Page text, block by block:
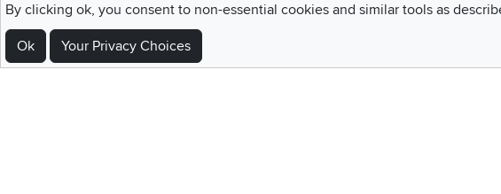
Sign Up For Emails and SMS Texts
Be the first to know about new products, special offers, sales, deals, and so much more!
By clicking ok, you consent to non-essential cookies and similar tools as
Ok Your Privacy Choices